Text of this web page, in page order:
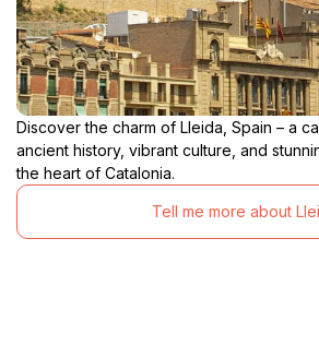
Discover the charm of Lleida, Spain – a
ancient history, vibrant culture, and
the heart of Catalonia.
Tell me more about